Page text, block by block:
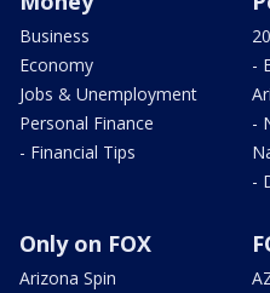
Business
Economy
Jobs & Unemployment
Personal Finance
- Financial Tips
-
-
-
Only on FOX
Arizona Spin